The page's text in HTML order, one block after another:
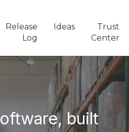
Release
Log
Ideas
Trust
Center
built